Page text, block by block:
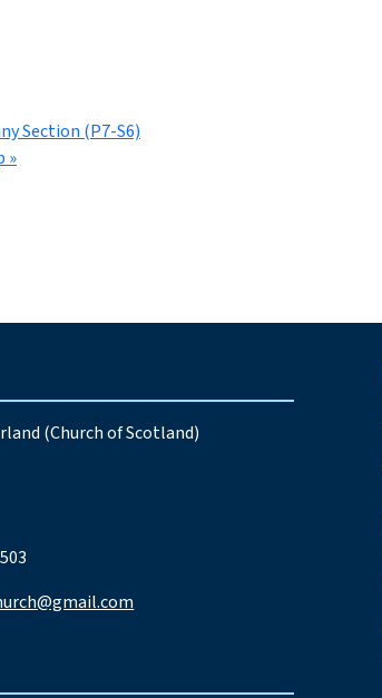
Section (P7-S6)
»
(Church of Scotland)